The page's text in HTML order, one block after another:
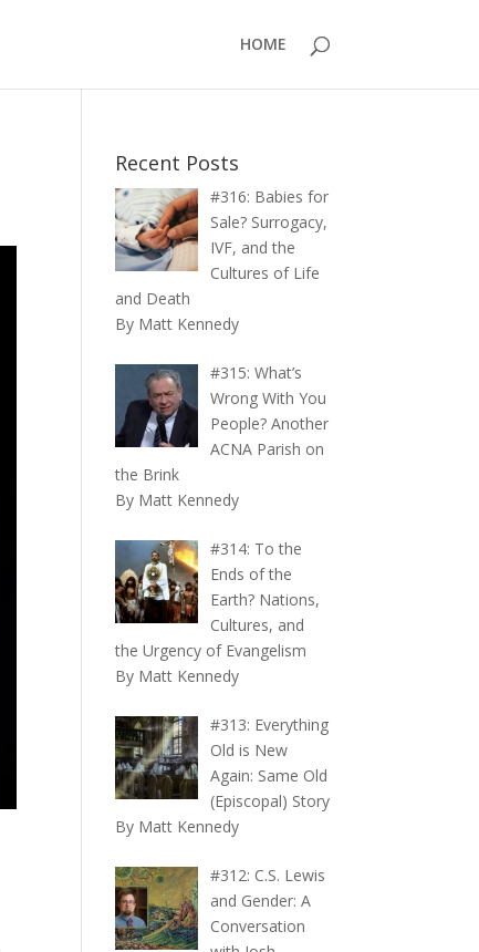
HOME
Recent Posts
#316: Babies for
Sale? Surrogacy,
IVF, and the
Cultures of Life
and Death
By Matt Kennedy
#315: What’s
Wrong With You
People? Another
ACNA Parish on
the Brink
By Matt Kennedy
#314: To the
Ends of the
Earth? Nations,
Cultures, and
the Urgency of Evangelism
By Matt Kennedy
#313: Everything
Old is New
Again: Same Old
(Episcopal) Story
By Matt Kennedy
#312: C.S. Lewis
and Gender: A
Conversation